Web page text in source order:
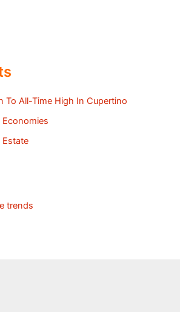
To All-Time High In Cupertino
Economies
Estate
trends